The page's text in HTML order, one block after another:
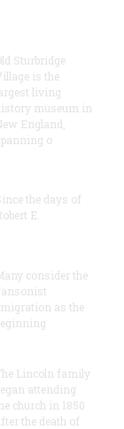
Sturbridge
is the
living
museum in
England,
o
the days of
E.
consider the
as the
Lincoln family
attending
church in 1850
the death of